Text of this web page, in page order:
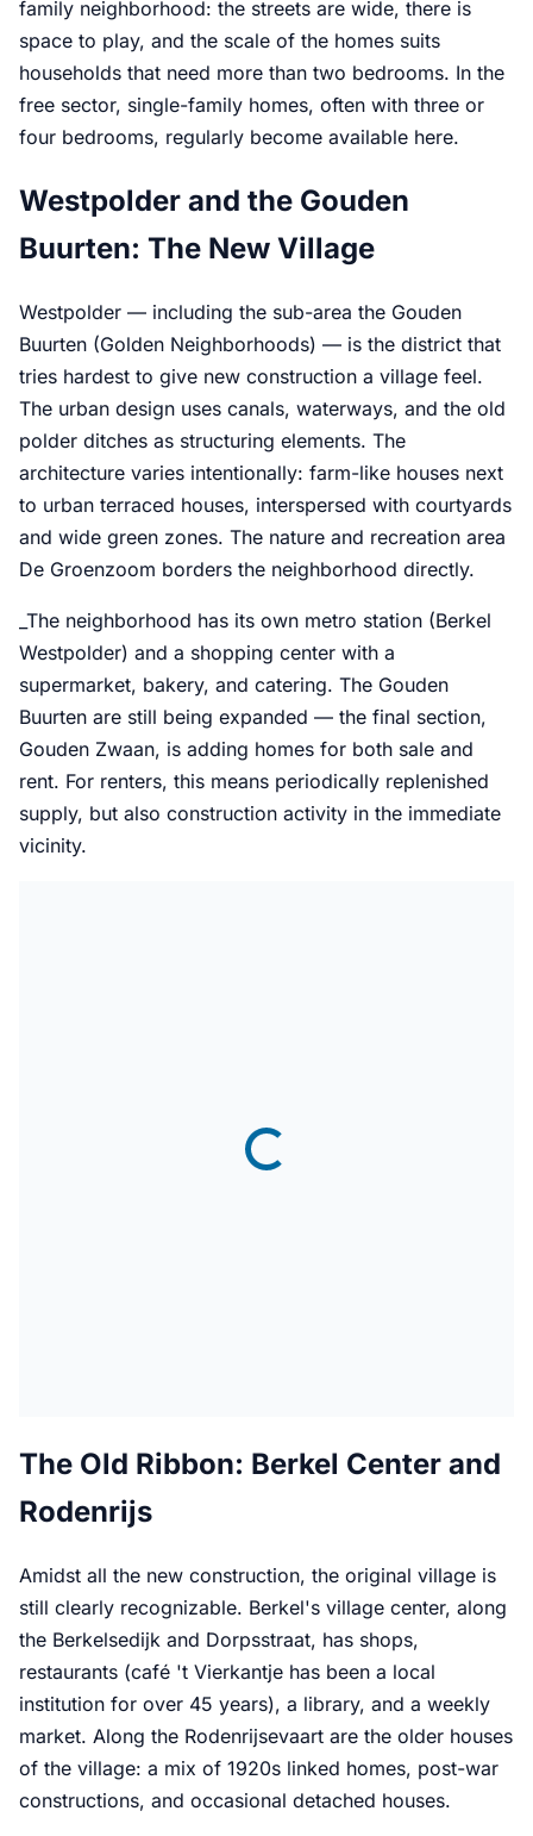
family neighborhood: the streets are wide, there is
space to play, and the scale of the homes suits
households that need more than two bedrooms. In the
free sector, single-family homes, often with three or
four bedrooms, regularly become available here.
Westpolder and the Gouden
Buurten: The New Village
Westpolder — including the sub-area the Gouden
Buurten (Golden Neighborhoods) — is the district that
tries hardest to give new construction a village feel.
The urban design uses canals, waterways, and the old
polder ditches as structuring elements. The
architecture varies intentionally: farm-like houses next
to urban terraced houses, interspersed with courtyards
and wide green zones. The nature and recreation area
De Groenzoom borders the neighborhood directly.
_The neighborhood has its own metro station (Berkel
Westpolder) and a shopping center with a
supermarket, bakery, and catering. The Gouden
Buurten are still being expanded — the final section,
Gouden Zwaan, is adding homes for both sale and
rent. For renters, this means periodically replenished
supply, but also construction activity in the immediate
vicinity.
The Old Ribbon: Berkel Center and
Rodenrijs
Amidst all the new construction, the original village is
still clearly recognizable. Berkel's village center, along
the Berkelsedijk and Dorpsstraat, has shops,
restaurants (café 't Vierkantje has been a local
institution for over 45 years), a library, and a weekly
market. Along the Rodenrijsevaart are the older houses
of the village: a mix of 1920s linked homes, post-war
constructions, and occasional detached houses.